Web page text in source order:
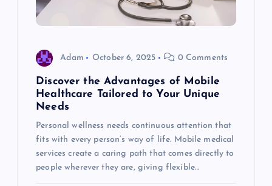
Adam October 6, 2025 0 Comments
Discover the Advantages of Mobile
Healthcare Tailored to Your Unique
Needs
Personal wellness needs continuous attention that
fits with every person’s way of life. Mobile medical
services create a caring path that comes directly to
people wherever they are, giving flexible…